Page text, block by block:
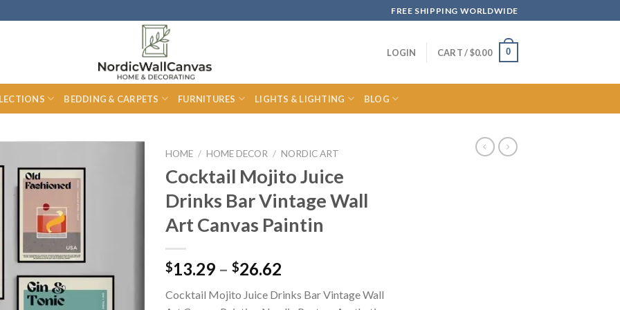
FREE SHIPPING WORLDWIDE
LOGIN CART /$0.00 0
BEDDING & CARPETS FURNITURES LIGHTS & LIGHTING BLOG
HOME / HOME DECOR / NORDIC ART
Cocktail Mojito Juice
Drinks Bar Vintage Wall
Art Canvas Paintin
$13.29 – $26.62
$13.29
Cocktail Mojito Juice Drinks Bar Vintage Wall